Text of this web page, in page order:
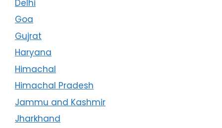
Delhi
Goa
Gujrat
Haryana
Himachal
Himachal Pradesh
Jammu and Kashmir
Jharkhand